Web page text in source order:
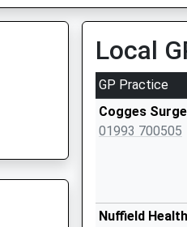
Local
GP Practice
Cogges
01993 700505
Nuffield